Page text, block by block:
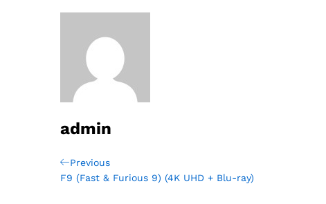
admin
Post
navigation
Previous
Post
Previous
F9 (Fast & Furious 9) (4K UHD + Blu-ray)